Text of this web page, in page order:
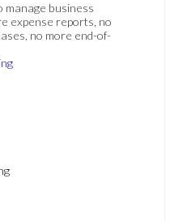
manage business
expense reports, no
no more end-of-